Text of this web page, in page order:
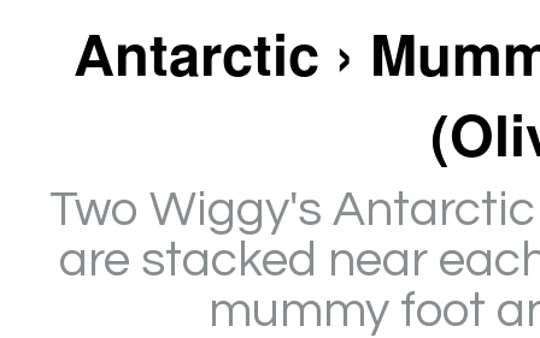
Antarctic ›
Two Wiggy's
are stacked near
mummy foot